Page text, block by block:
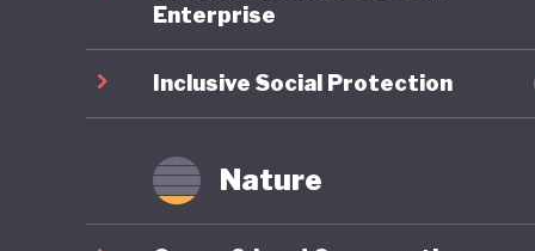
Enterprise
Inclusive Social Protection
Nature